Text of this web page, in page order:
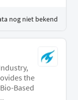
nog niet bekend
the
Based